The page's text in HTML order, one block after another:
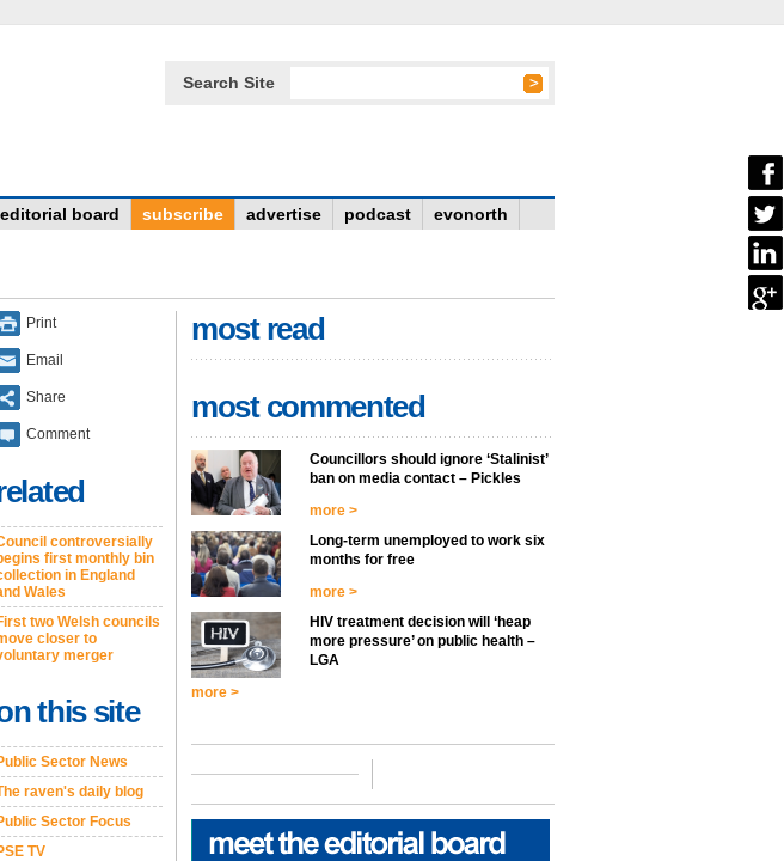
Search Site
editorial board subscribe advertise podcast evonorth
Print
Email
Share
Comment
controversially
first monthly bin
in England
Wales
two Welsh councils
closer to
merger
this site
Sector News
raven's daily blog
Sector Focus
TV
most read
most commented
Councillors should ignore ‘Stalinist’
ban on media contact – Pickles
more >
Long-term unemployed to work six
months for free
more >
HIV treatment decision will ‘heap
more pressure’ on public health –
LGA
more >